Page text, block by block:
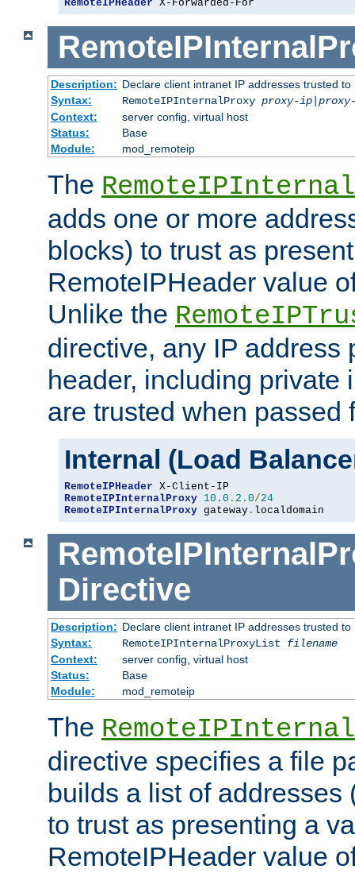
RemoteIPHeader X-Forwarded-For
Description: Declare client intranet IP addresses trusted
Syntax:
RemoteIPInternalProxy proxy-ip|
Context:
server config, virtual host
Status:
Base
Module:
mod_remoteip
The
adds one or more
blocks) to trust as
RemoteIPHeader value
Unlike the
directive, any IP address
header, including private
are trusted when passed
Internal (Load
RemoteIPHeader
RemoteIPInternalProxy 10.0 . 2.0/24
RemoteIPInternalProxy gateway . localdomain
Directive
Description: Declare client intranet IP addresses trusted
Syntax:
RemoteIPInternalProxyList filename
Context:
server config, virtual host
Status:
Base
Module:
mod_remoteip
The
directive specifies a file
builds a list of addresses
to trust as presenting a
RemoteIPHeader value